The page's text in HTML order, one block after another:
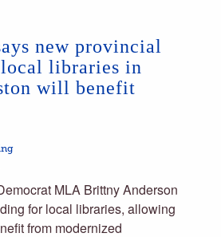
new provincial
libraries in
will benefit
MLA Brittny Anderson
for local libraries, allowing
from modernized